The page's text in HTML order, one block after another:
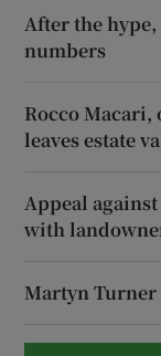
After the
numbers
Rocco
leaves estate
Appeal
with
Martyn Turner